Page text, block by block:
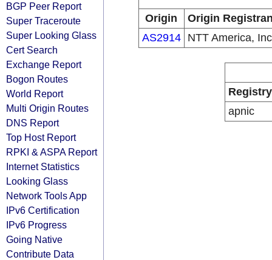
BGP Peer Report
Super Traceroute
Super Looking Glass
Cert Search
Exchange Report
Bogon Routes
World Report
Multi Origin Routes
DNS Report
Top Host Report
RPKI & ASPA Report
Internet Statistics
Looking Glass
Network Tools App
IPv6 Certification
IPv6 Progress
Going Native
Contribute Data
Origin
Origin
AS2914
NTT America,
Registry
apnic